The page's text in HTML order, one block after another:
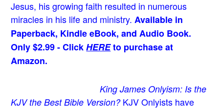
Jesus, his growing faith resulted in numerous
miracles in his life and ministry. Available in
Paperback, Kindle eBook, and Audio Book.
Only $2.99 - ClickHEREto purchase at
Amazon.
King James Onlyism: Is the
KJV the Best Bible Version? KJV Onlyists have